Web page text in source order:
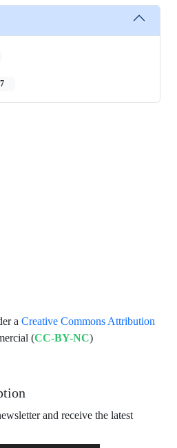
a Creative Commons Attribution
(CC-BY-NC)
and receive the latest